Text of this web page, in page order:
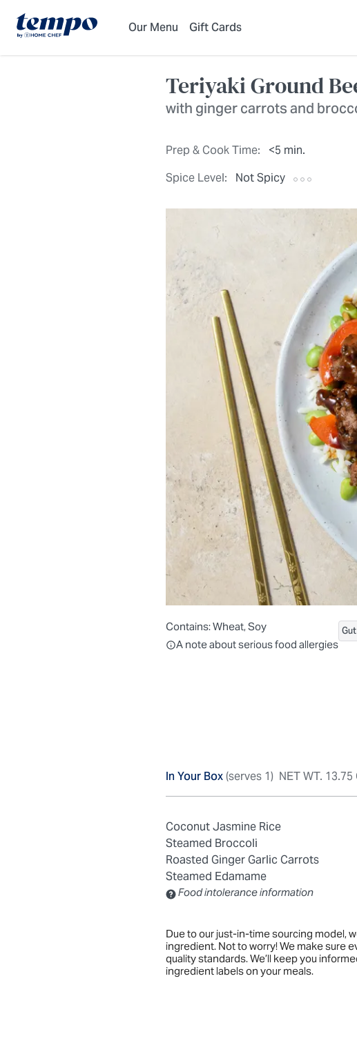
Our Menu Gift Cards
Teriyaki Ground
with ginger carrots and
Prep & Cook Time:
<5 min.
Spice Level:
Not Spicy
Contains:Wheat, Soy
All ingredients are individually
A note about serious food allergies
In Your Box(serves 1) NET WT. 13.75
Coconut Jasmine Rice
Steamed Broccoli
Roasted Ginger Garlic Carrots
Steamed Edamame
Contains: Sulfites
Food intolerance information
Due to our just-in-time sourcing model,
ingredient. Not to worry! We make sure
quality standards. We’ll keep you
ingredient labels on your meals.